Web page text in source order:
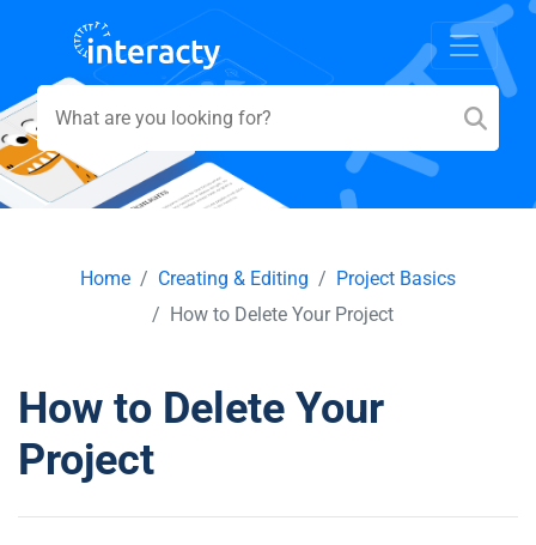
Home Creating & Editing
Project Basics
How to Delete Your Project
How to Delete Your
Project